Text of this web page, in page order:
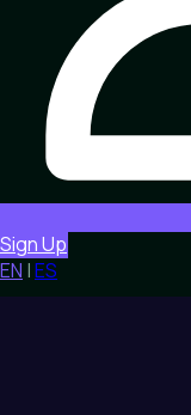
Sign Up
EN |ES